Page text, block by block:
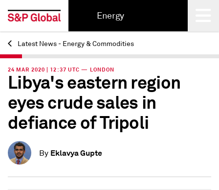
Energy
Back
Latest News - Energy & Commodities
24 MAR 2020 | 12:37 UTC — LONDON
Libya's eastern region
eyes crude sales in
defiance of Tripoli
By Eklavya Gupte